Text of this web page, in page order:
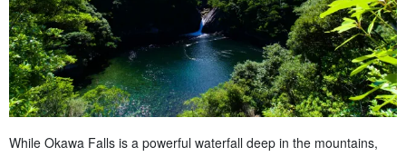
While Okawa Falls is a powerful waterfall deep in the mountains,